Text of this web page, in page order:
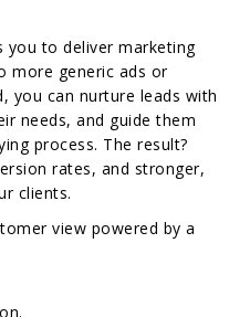
you to deliver marketing
more generic ads or
you can nurture leads with
needs, and guide them
process. The result?
rates, and stronger,
clients.
view powered by a